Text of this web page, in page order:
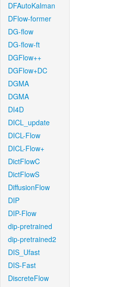
DFAutoKalman
DFlow-former
DG-flow
DG-flow-ft
DGFlow++
DGFlow+DC
DGMA
DGMA
DI4D
DICL_update
DICL-Flow
DICL-Flow+
DictFlowC
DictFlowS
DiffusionFlow
DIP
DIP-Flow
dip-pretrained
dip-pretrained2
DIS_Ufast
DIS-Fast
DiscreteFlow